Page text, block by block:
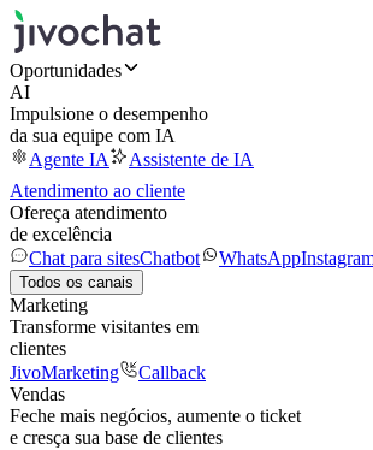
Oportunidades
AI
Impulsione o desempenho
da sua equipe com IA
Agente IA
Assistente de IA
Atendimento ao cliente
Ofereça atendimento
de excelência
Chat para sitesChatbot WhatsApp
Todos os canais
Marketing
Transforme visitantes em
clientes
JivoMarketing
Callback
Vendas
Feche mais negócios, aumente o ticket
e cresça sua base de clientes